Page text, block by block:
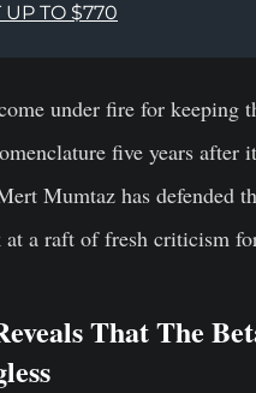
UP TO $770
under fire for keeping
five years after
Mumtaz has defended
a raft of fresh criticism
That The